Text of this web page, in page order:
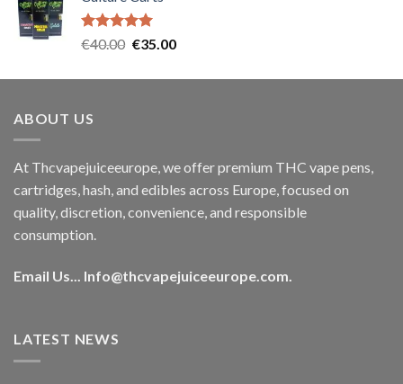
€35.00.
Rated5.00
€40.00 Original
was:
€35.00Current
is:
ABOUT US
At Thcvapejuiceeurope, we offer premium THC vape pens,
cartridges, hash, and edibles across Europe, focused on
quality, discretion, convenience, and responsible
consumption.
Email Us... Info@thcvapejuiceeurope.com.
LATEST NEWS